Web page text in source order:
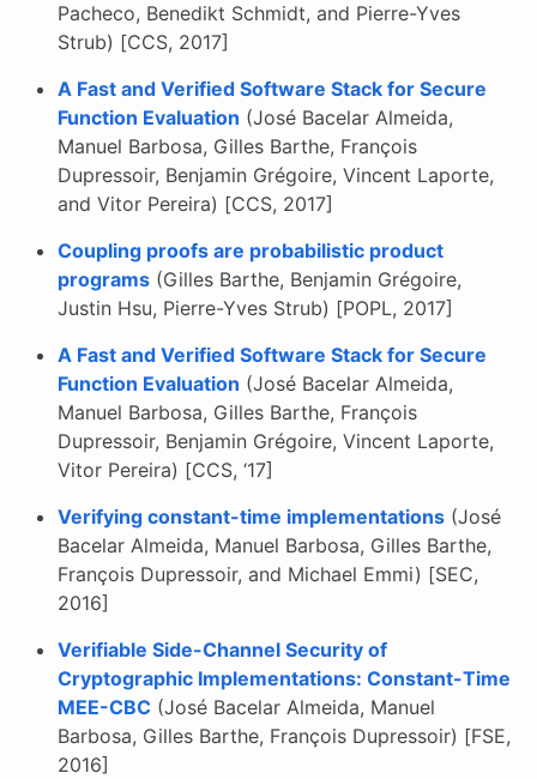
Pacheco, Benedikt Schmidt, and Pierre-Yves
Strub) [CCS, 2017]
A Fast and Verified Software Stack for Secure
Function Evaluation (José Bacelar Almeida,
Manuel Barbosa, Gilles Barthe, François
Dupressoir, Benjamin Grégoire, Vincent Laporte,
and Vitor Pereira) [CCS, 2017]
Coupling proofs are probabilistic product
programs (Gilles Barthe, Benjamin Grégoire,
Justin Hsu, Pierre-Yves Strub) [POPL, 2017]
A Fast and Verified Software Stack for Secure
Function Evaluation (José Bacelar Almeida,
Manuel Barbosa, Gilles Barthe, François
Dupressoir, Benjamin Grégoire, Vincent Laporte,
Vitor Pereira) [CCS, ‘17]
Verifying constant-time implementations (José
Bacelar Almeida, Manuel Barbosa, Gilles Barthe,
François Dupressoir, and Michael Emmi) [SEC,
2016]
Verifiable Side-Channel Security of
Cryptographic Implementations: Constant-Time
MEE-CBC (José Bacelar Almeida, Manuel
Barbosa, Gilles Barthe, François Dupressoir) [FSE,
2016]